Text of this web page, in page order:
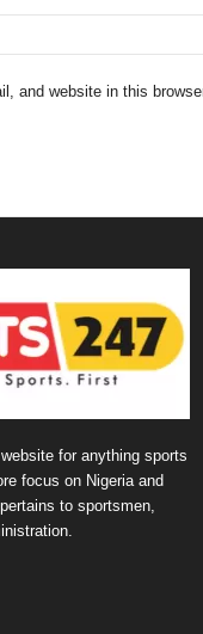
and website in this
for anything sports
focus on Nigeria and
to sportsmen,